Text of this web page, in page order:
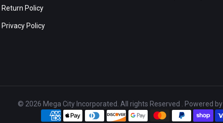
Return Policy
Privacy Policy
© 2026 Mega City Incorporated. All rights Reserved . Powered by